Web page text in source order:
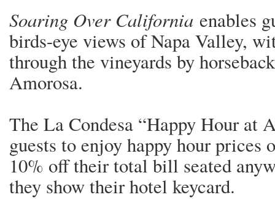
Soaring Over California enables
birds-eye views of Napa Valley,
through the vineyards by
Amorosa.
The La Condesa “Happy Hour at
guests to enjoy happy hour prices
10% off their total bill seated
they show their hotel keycard.